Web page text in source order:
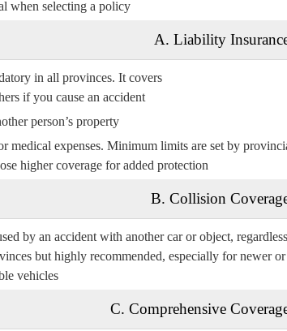
when selecting a policy.
A. Liability
in all provinces. It covers:
if you cause an accident
person’s property
medical expenses. Minimum limits are set by
higher coverage for added protection.
B. Collision
by an accident with another car or object,
but highly recommended, especially for newer or
vehicles.
C. Comprehensive